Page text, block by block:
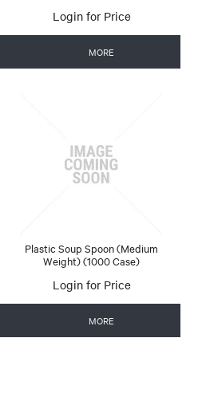
Login for Price
MORE
Plastic Soup Spoon (Medium
Weight) (1000 Case)
Login for Price
MORE